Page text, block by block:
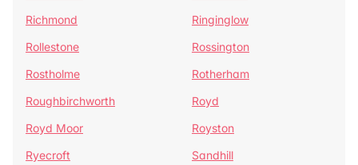
Richmond
Ringinglow
Rollestone
Rossington
Rostholme
Rotherham
Roughbirchworth
Royd
Royd Moor
Royston
Ryecroft
Sandhill